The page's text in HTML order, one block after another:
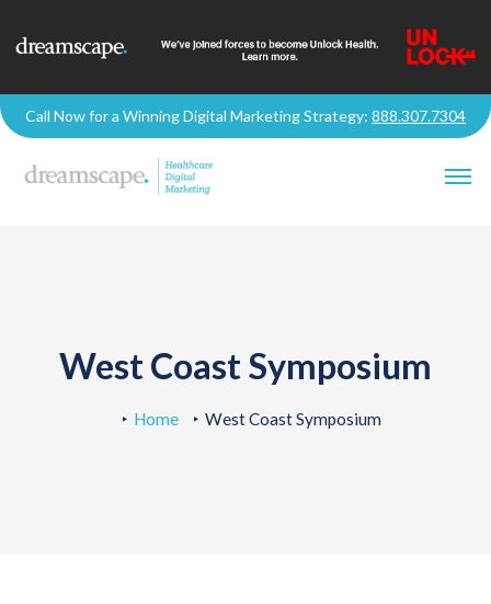
Call Now for a Winning Digital Marketing Strategy: 888.307.7304
West Coast Symposium
Home West Coast Symposium